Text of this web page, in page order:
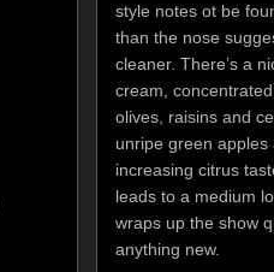
style notes ot be
than the nose
cleaner. There’s a
cream,
olives, raisins and
unripe green
increasing citrus
leads to a medium
wraps up the show
anything new.